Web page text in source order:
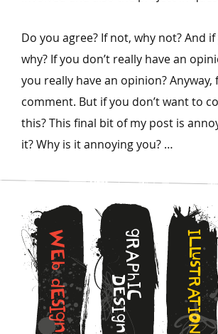
Do you agree? If not, why not? And
why? If you don’t really have an
you really have an opinion? Anyway,
comment. But if you don’t want to
this? This final bit of my post is
it? Why is it annoying you? …
W
E
b
d
E
s
I
g
n
g
R
A
P
h
I
C
D
E
S
I
g
n
I
L
L
u
s
T
R
A
T
I
O
N